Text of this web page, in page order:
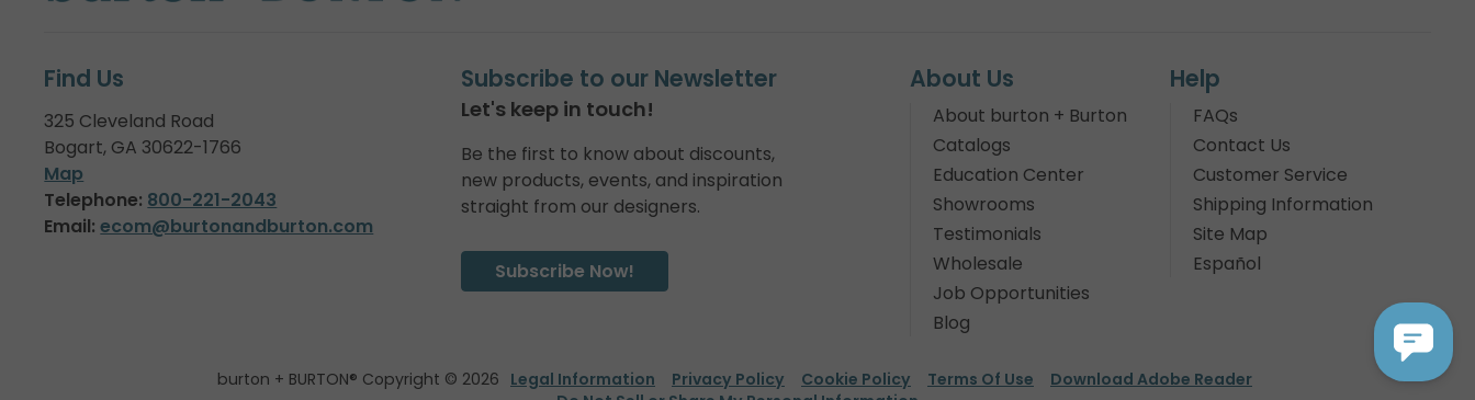
Find Us
325 Cleveland Road
Bogart, GA 30622-1766
Map
Telephone: 800-221-2043
Email: ecom@burtonandburton.com
Subscribe to our Newsletter
Let's keep in touch!
Be the first to know about discounts,
new products, events, and inspiration
straight from our designers.
Subscribe Now!
About Us
About burton + Burton
Catalogs
Education Center
Showrooms
Testimonials
Wholesale
Job Opportunities
Blog
Help
FAQs
Contact Us
Customer Service
Shipping Information
Site Map
Español
burton + BURTON® Copyright © 2026 Legal Information Privacy Policy Cookie Policy Terms Of Use
Download Adobe Reader